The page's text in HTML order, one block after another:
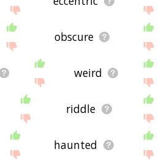
obscure
weird
riddle
haunted